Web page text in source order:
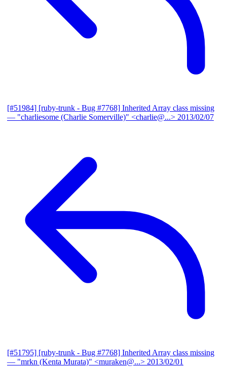
[#51984] [ruby-trunk - Bug #7768] Inherited Array class missing
— "charliesome (Charlie Somerville)" <charlie@...> 2013/02/07
[#51795] [ruby-trunk - Bug #7768] Inherited Array class missing
— "mrkn (Kenta Murata)" <muraken@...> 2013/02/01